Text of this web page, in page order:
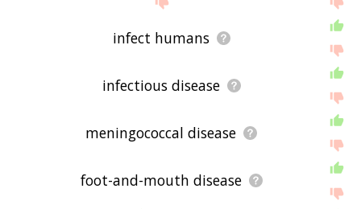
infect humans
infectious disease
meningococcal disease
foot-and-mouth disease